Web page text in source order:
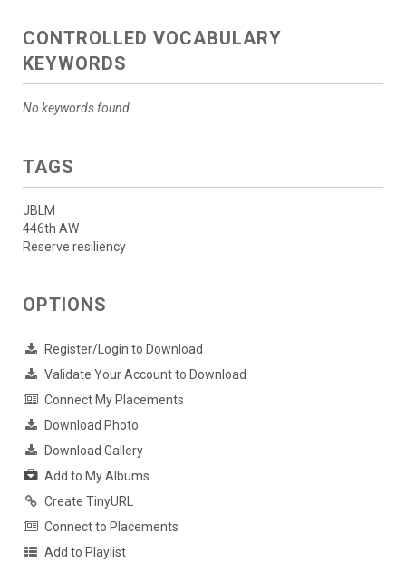
CONTROLLED VOCABULARY
KEYWORDS
No keywords found.
TAGS
JBLM
446th AW
Reserve resiliency
OPTIONS
Register/Login to Download
Validate Your Account to Download
Connect My Placements
Download Photo
Download Gallery
Add to My Albums
Create TinyURL
Connect to Placements
Add to Playlist